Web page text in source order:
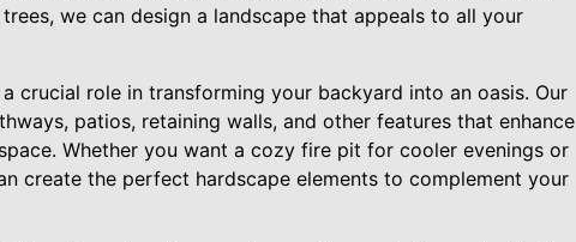
we can design a landscape that appeals to all your
crucial role in transforming your backyard into an oasis. Our
patios, retaining walls, and other features that enhance
Whether you want a cozy fire pit for cooler evenings or
create the perfect hardscape elements to complement your